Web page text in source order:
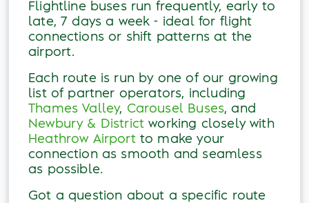
Flightline buses run frequently, early to
late, 7 days a week - ideal for flight
connections or shift patterns at the
airport.
Each route is run by one of our growing
list of partner operators, including
Thames Valley, Carousel Buses, and
Newbury & District working closely with
Heathrow Airportto make your
connection as smooth and seamless
as possible.
Got a question about a specific route